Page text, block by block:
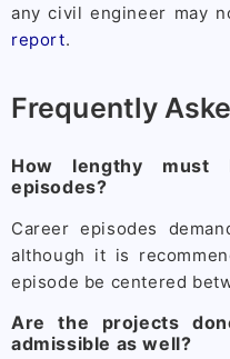
any civil engineer may
report.
Frequently
How lengthy
episodes?
Career episodes
although it is
episode be centered
Are the projects
admissible as well?